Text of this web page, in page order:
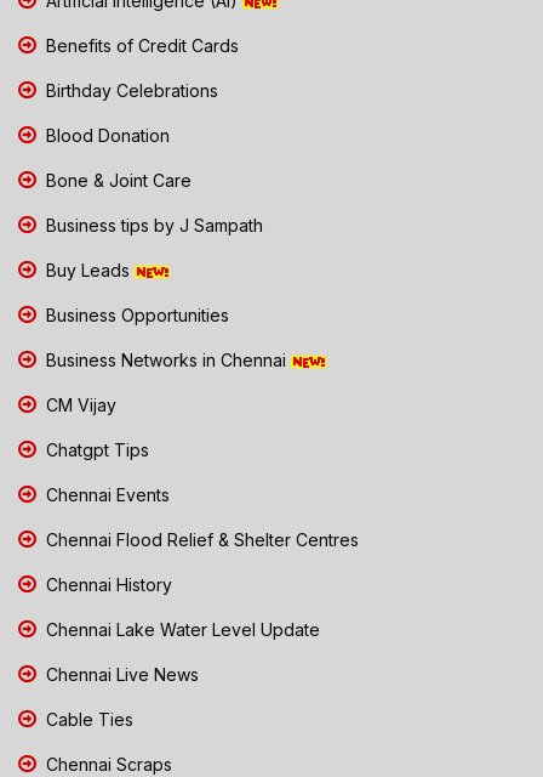
Benefits of Credit Cards
Birthday Celebrations
Blood Donation
Bone & Joint Care
Business tips by J Sampath
Buy Leads
Business Opportunities
Business Networks in Chennai
CM Vijay
Chatgpt Tips
Chennai Events
Chennai Flood Relief & Shelter Centres
Chennai History
Chennai Lake Water Level Update
Chennai Live News
Cable Ties
Chennai Scraps